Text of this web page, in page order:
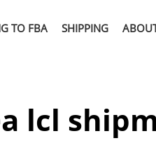
TO FBA SHIPPING
lcl